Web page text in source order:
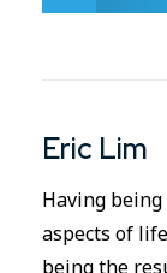
Eric Lim
Having
aspects of
being the